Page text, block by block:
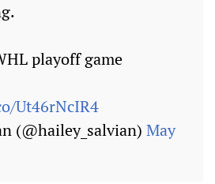
playoff game
Ut46rNcIR4
(@hailey_salvian) May